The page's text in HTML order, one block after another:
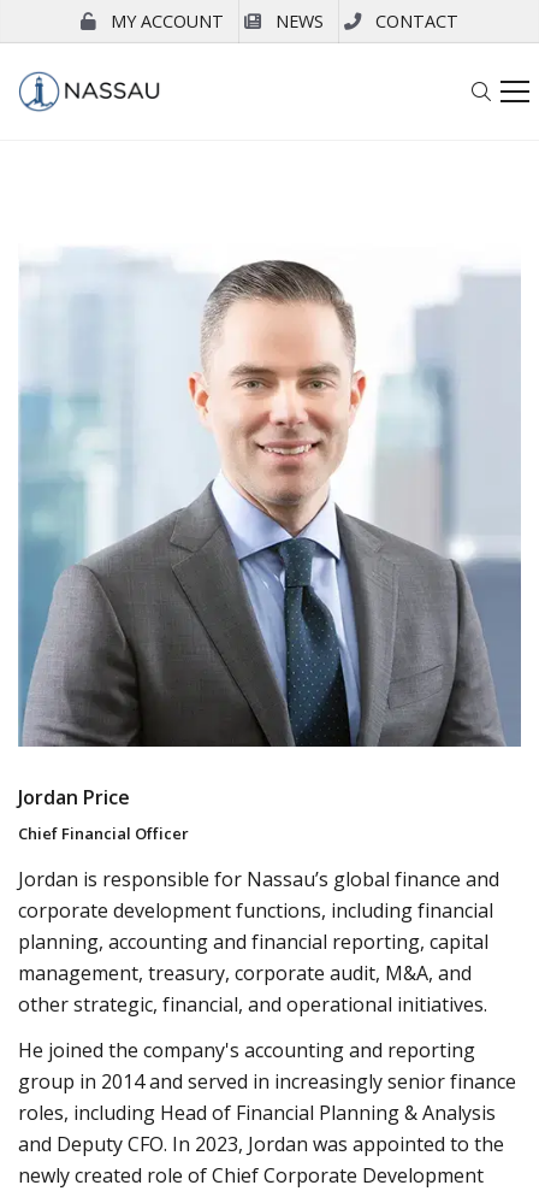
MY ACCOUNT NEWS CONTACT
Jordan Price
Chief Financial Officer
Jordan is responsible for Nassau’s global finance and
corporate development functions, including financial
planning, accounting and financial reporting, capital
management, treasury, corporate audit, M&A, and
other strategic, financial, and operational initiatives.
He joined the company's accounting and reporting
group in 2014 and served in increasingly senior finance
roles, including Head of Financial Planning & Analysis
and Deputy CFO. In 2023, Jordan was appointed to the
newly created role of Chief Corporate Development